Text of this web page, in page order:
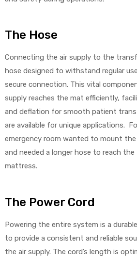
The Hose
Connecting the air supply to the
hose designed to withstand regular
secure connection. This vital
supply reaches the mat efficiently,
and deflation for smooth patient
are available for unique applications.
emergency room wanted to mount
and needed a longer hose to reach
mattress.
The Power Cord
Powering the entire system is a
to provide a consistent and reliable
the air supply. The cord’s length is